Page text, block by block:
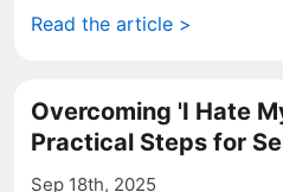
Read the article >
Overcoming 'I Hate
Practical Steps for
Sep 18th, 2025